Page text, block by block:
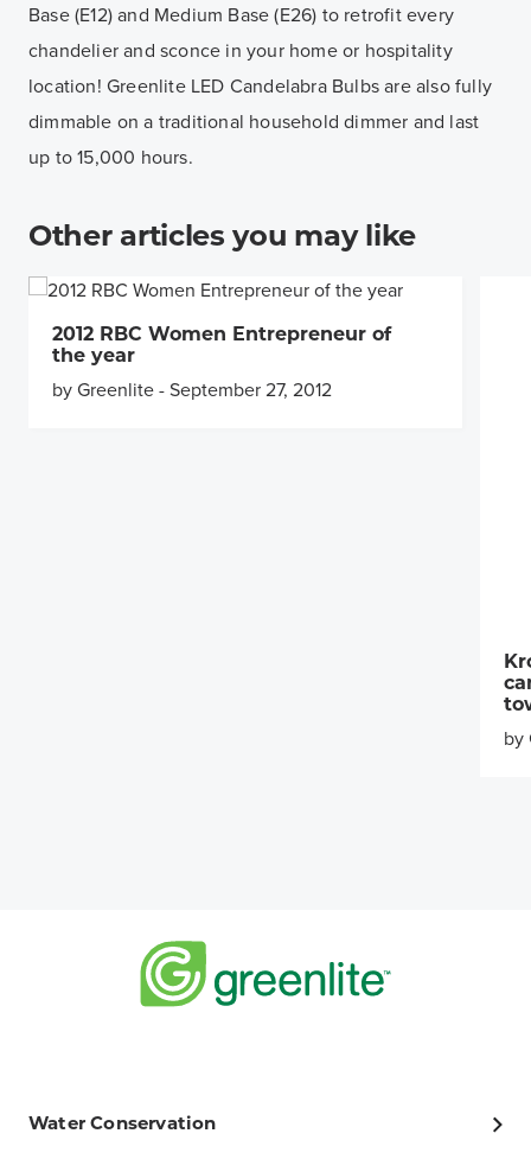
Base (E12) and Medium Base (E26) to retrofit every
chandelier and sconce in your home or hospitality
location! Greenlite LED Candelabra Bulbs are also fully
dimmable on a traditional household dimmer and last
up to 15,000 hours.
Other articles you may like
2012 RBC Women Entrepreneur of
the year
by Greenlite-September 27, 2012
by
Water Conservation